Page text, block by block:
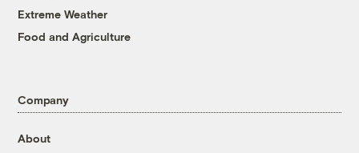
Extreme Weather
Food and Agriculture
Company
About